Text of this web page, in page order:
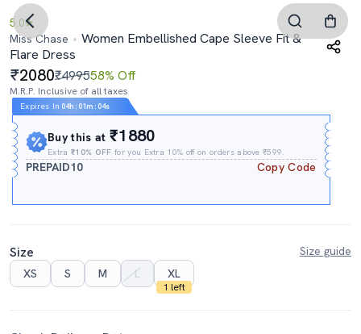
5.0
Miss Chase
Women Embellished Cape Sleeve Fit &
Flare Dress
2080₹499558% Off
M.R.P. Inclusive of all taxes
Expires In 04h : 01m : 03s
Buy this at₹1880
Extra₹10% OFF for you Extra 10% off on orders above ₹599.
PREPAID10 Copy Code
Size
Size guide
XS
S M L XL
1 left